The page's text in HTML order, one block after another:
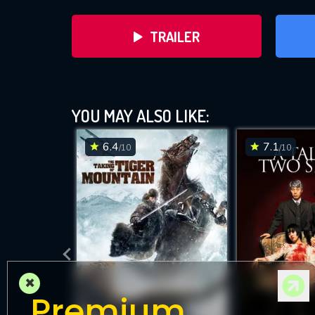
TRAILER
DOWNLOAD
YOU MAY ALSO LIKE:
6.4/10 7.1/10
×